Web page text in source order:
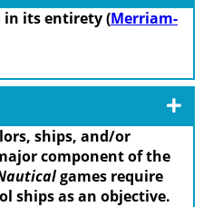
its entirety (Merriam-
ships, and/or
component of the
games require
ships as an objective.